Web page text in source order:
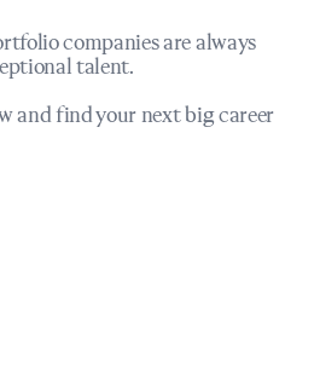
companies are always
talent.
and find your next big career